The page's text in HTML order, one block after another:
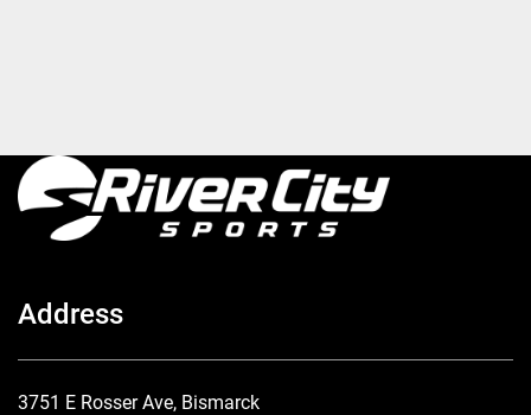
Address
3751 E Rosser Ave, Bismarck